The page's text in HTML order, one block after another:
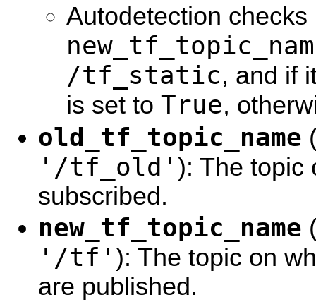
Autodetection checks
/tf_static, and if
is set to True,
old_tf_topic_name
'/tf_old' ): The topic
subscribed.
new_tf_topic_name
'/tf' ): The topic on
are published.